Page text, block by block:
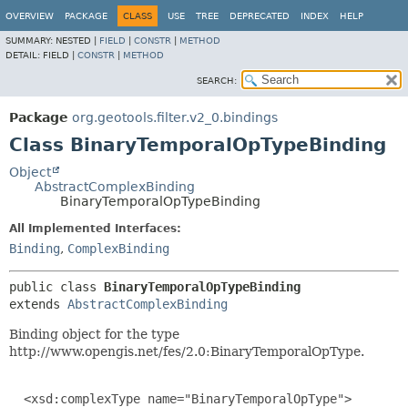
OVERVIEW PACKAGE CLASS USE TREE DEPRECATED INDEX HELP
SUMMARY: NESTED | FIELD CONSTR
METHOD
DETAIL: FIELD | CONSTR METHOD
SEARCH:
Package org.geotools.filter.v2_0.bindings
Class BinaryTemporalOpTypeBinding
Object
AbstractComplexBinding
BinaryTemporalOpTypeBinding
All Implemented Interfaces:
Binding, ComplexBinding
public class BinaryTemporalOpTypeBinding
extends AbstractComplexBinding
Binding object for the type
http://www.opengis.net/fes/2.0:BinaryTemporalOpType.
  <xsd:complexType name="BinaryTemporalOpType">